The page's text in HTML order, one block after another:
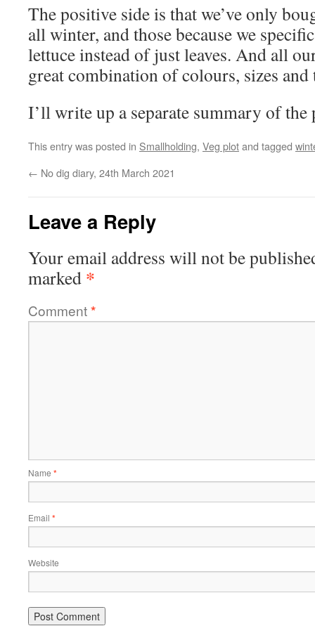
The positive side is that we’ve only
all winter, and those because we
lettuce instead of just leaves. And all
great combination of colours, sizes and
I’ll write up a separate summary of the
This entry was posted in Smallholding, Veg plotand tagged
← No dig diary, 24th March 2021
Leave a Reply
Your email address will not be
marked *
Comment*
Name *
Email *
Website